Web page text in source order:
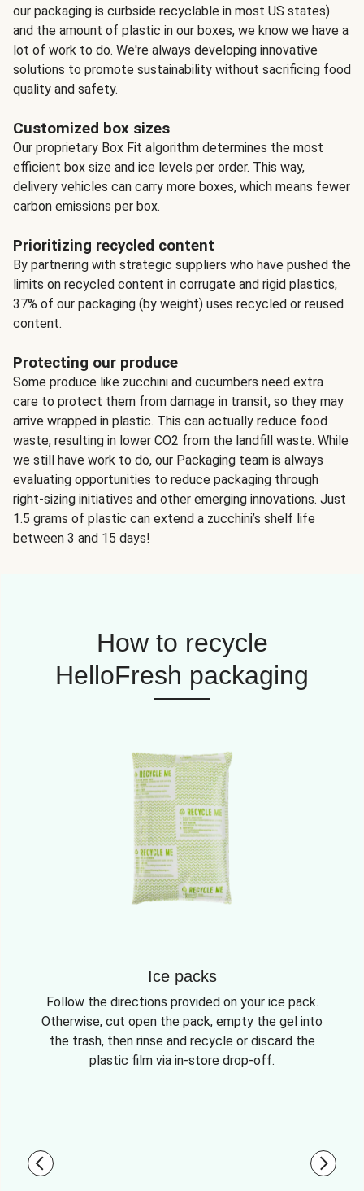
our packaging is curbside recyclable in most US states)
and the amount of plastic in our boxes, we know we have a
lot of work to do. We're always developing innovative
solutions to promote sustainability without sacrificing food
quality and safety.
Customized box sizes
Our proprietary Box Fit algorithm determines the most
efficient box size and ice levels per order. This way,
delivery vehicles can carry more boxes, which means fewer
carbon emissions per box.
Prioritizing recycled content
By partnering with strategic suppliers who have pushed the
limits on recycled content in corrugate and rigid plastics,
37% of our packaging (by weight) uses recycled or reused
content.
Protecting our produce
Some produce like zucchini and cucumbers need extra
care to protect them from damage in transit, so they may
arrive wrapped in plastic. This can actually reduce food
waste, resulting in lower CO2 from the landfill waste. While
we still have work to do, our Packaging team is always
evaluating opportunities to reduce packaging through
right-sizing initiatives and other emerging innovations. Just
1.5 grams of plastic can extend a zucchini’s shelf life
between 3 and 15 days!
How to recycle
HelloFresh packaging
Ice packs
Follow the directions provided on your ice pack.
Otherwise, cut open the pack, empty the gel into
the trash, then rinse and recycle or discard the
plastic film via in-store drop-off.